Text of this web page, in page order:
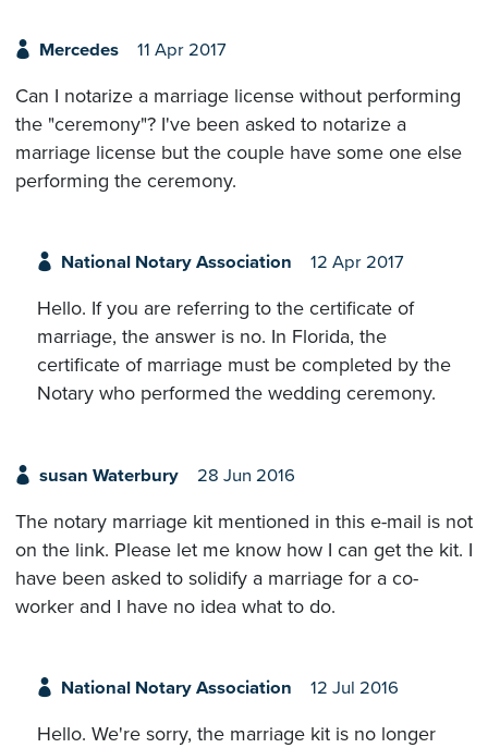
Mercedes 11 Apr 2017
Can I notarize a marriage license without performing
the "ceremony"? I've been asked to notarize a
marriage license but the couple have some one else
performing the ceremony.
National Notary Association 12 Apr 2017
Hello. If you are referring to the certificate of
marriage, the answer is no. In Florida, the
certificate of marriage must be completed by the
Notary who performed the wedding ceremony.
susan Waterbury 28 Jun 2016
The notary marriage kit mentioned in this e-mail is not
on the link. Please let me know how I can get the kit. I
have been asked to solidify a marriage for a co-
worker and I have no idea what to do.
National Notary Association 12 Jul 2016
Hello. We're sorry, the marriage kit is no longer